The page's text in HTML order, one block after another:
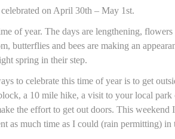
on April 30th – May 1st.
of year. The days are lengthening,
butterflies and bees are making an
spring in their step.
to celebrate this time of year is to get
a 10 mile hike, a visit to your local park
the effort to get out doors. This weekend
as much time as I could (rain permitting) in